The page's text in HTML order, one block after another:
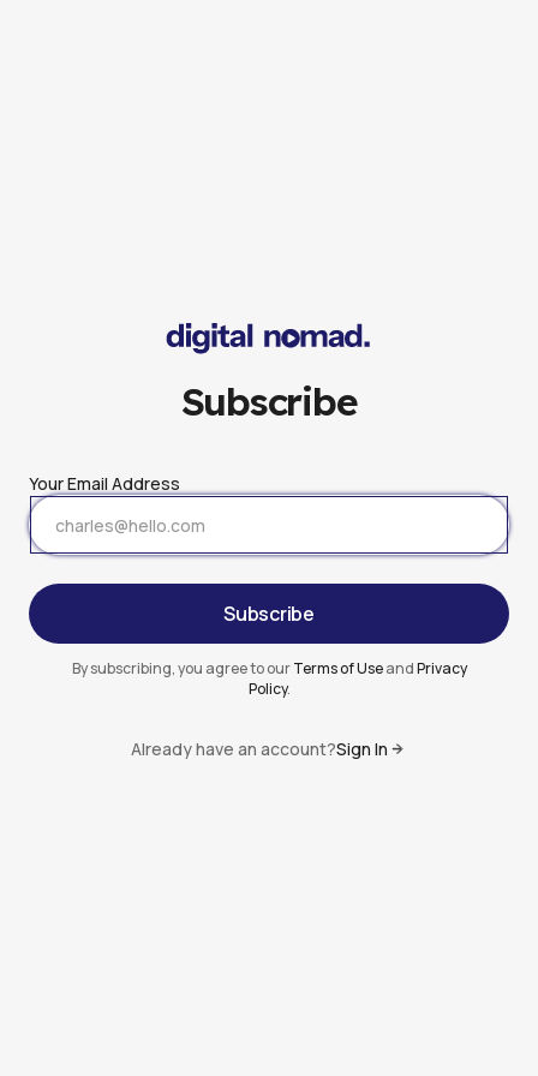
Subscribe
Your Email Address
Subscribe
Subscribe
By subscribing, you agree to ourTerms of UseandPrivacy
Policy.
Already have an account?Sign In